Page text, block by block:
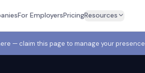
For EmployersPricingResources
— claim this page to manage your presence